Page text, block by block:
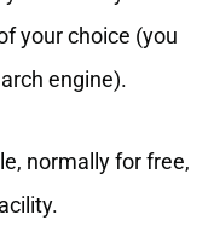
your choice (you
engine).
normally for free,